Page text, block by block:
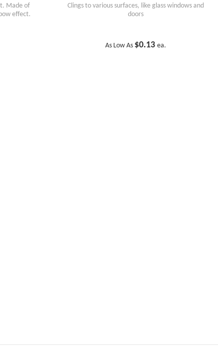
Made of
effect.
Clings to various surfaces, like glass windows and
doors
As Low As $0.13ea.